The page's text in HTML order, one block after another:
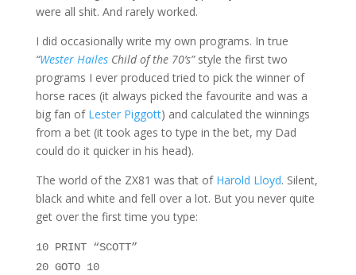
were all shit. And rarely worked.
I did occasionally write my own programs. In true
“Wester HailesChild of the 70’s”style the first two
programs I ever produced tried to pick the winner of
horse races (it always picked the favourite and was a
big fan of Lester Piggott) and calculated the winnings
from a bet (it took ages to type in the bet, my Dad
could do it quicker in his head).
The world of the ZX81 was that of Harold Lloyd. Silent,
black and white and fell over a lot. But you never quite
get over the first time you type:
10 PRINT “SCOTT”
20 GOTO 10